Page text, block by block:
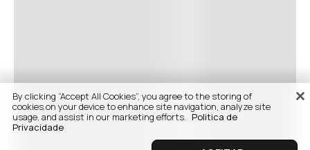
By clicking “Accept All Cookies”, you agree to the storing of
cookies on your device to enhance site navigation, analyze site
usage, and assist in our marketing efforts. Politica de
Privacidade